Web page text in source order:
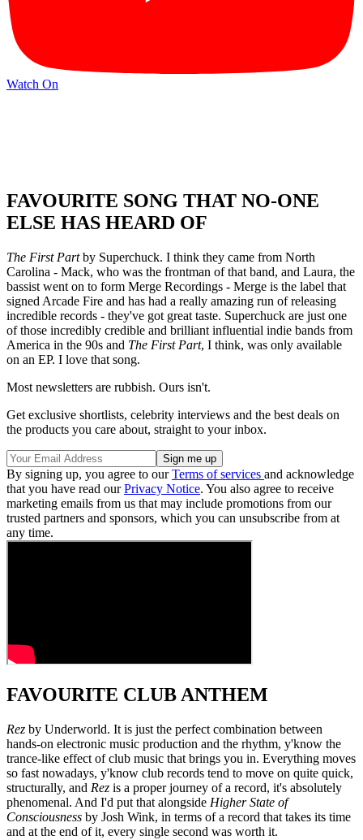
Watch On
FAVOURITE SONG THAT NO-ONE
ELSE HAS HEARD OF
The First Partby Superchuck. I think they came from North
Carolina - Mack, who was the frontman of that band, and Laura, the
bassist went on to form Merge Recordings - Merge is the label that
signed Arcade Fire and has had a really amazing run of releasing
incredible records - they've got great taste. Superchuck are just one
of those incredibly credible and brilliant influential indie bands from
America in the 90s and The First Part, I think, was only available
on an EP. I love that song.
Most newsletters are rubbish. Ours isn't.
Get exclusive shortlists, celebrity interviews and the best deals on
the products you care about, straight to your inbox.
By signing up, you agree to ourTerms of services and acknowledge
that you have read ourPrivacy Notice. You also agree to receive
marketing emails from us that may include promotions from our
trusted partners and sponsors, which you can unsubscribe from at
any time.
FAVOURITE CLUB ANTHEM
Rez by Underworld. It is just the perfect combination between
hands-on electronic music production and the rhythm, y'know the
trance-like effect of club music that brings you in. Everything moves
so fast nowadays, y'know club records tend to move on quite quick,
structurally, and Rez is a proper journey of a record, it's absolutely
phenomenal. And I'd put that alongside Higher State of
Consciousness by Josh Wink, in terms of a record that takes its time
and at the end of it, every single second was worth it.